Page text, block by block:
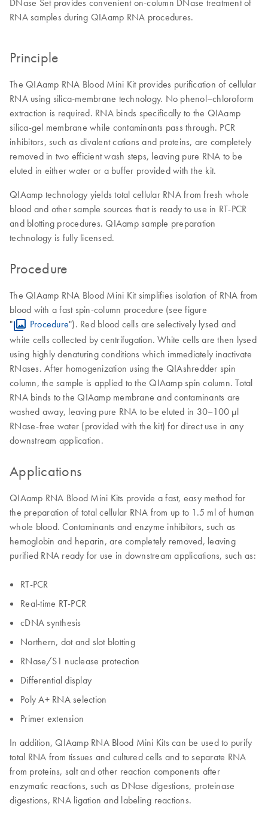
RNA samples during QIAamp RNA procedures.
Principle
The QIAamp RNA Blood Mini Kit provides purification of cellular
RNA using silica-membrane technology. No phenol–chloroform
extraction is required. RNA binds specifically to the QIAamp
silica-gel membrane while contaminants pass through. PCR
inhibitors, such as divalent cations and proteins, are completely
removed in two efficient wash steps, leaving pure RNA to be
eluted in either water or a buffer provided with the kit.
QIAamp technology yields total cellular RNA from fresh whole
blood and other sample sources that is ready to use in RT-PCR
and blotting procedures. QIAamp sample preparation
technology is fully licensed.
Procedure
The QIAamp RNA Blood Mini Kit simplifies isolation of RNA from
blood with a fast spin-column procedure (see figure
"
Procedure"). Red blood cells are selectively lysed and
white cells collected by centrifugation. White cells are then lysed
using highly denaturing conditions which immediately inactivate
RNases. After homogenization using the QIAshredder spin
column, the sample is applied to the QIAamp spin column. Total
RNA binds to the QIAamp membrane and contaminants are
washed away, leaving pure RNA to be eluted in 30–100 µl
RNase-free water (provided with the kit) for direct use in any
downstream application.
Applications
QIAamp RNA Blood Mini Kits provide a fast, easy method for
the preparation of total cellular RNA from up to 1.5 ml of human
whole blood. Contaminants and enzyme inhibitors, such as
hemoglobin and heparin, are completely removed, leaving
purified RNA ready for use in downstream applications, such as:
RT-PCR
Real-time RT-PCR
cDNA synthesis
Northern, dot and slot blotting
RNase/S1 nuclease protection
Differential display
Poly A+ RNA selection
Primer extension
In addition, QIAamp RNA Blood Mini Kits can be used to purify
total RNA from tissues and cultured cells and to separate RNA
from proteins, salt and other reaction components after
enzymatic reactions, such as DNase digestions, proteinase
digestions, RNA ligation and labeling reactions.